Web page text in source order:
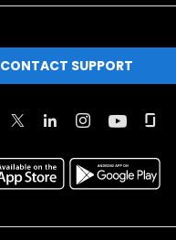
CONTACT SUPPORT